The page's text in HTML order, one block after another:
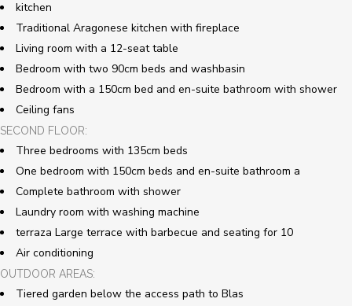
kitchen
Traditional Aragonese kitchen with fireplace
Living room with a 12-seat table
Bedroom with two 90cm beds and washbasin
Bedroom with a 150cm bed and en-suite bathroom with shower
Ceiling fans
SECOND FLOOR:
Three bedrooms with 135cm beds
One bedroom with 150cm beds and en-suite bathroom a
Complete bathroom with shower
Laundry room with washing machine
terraza Large terrace with barbecue and seating for 10
Air conditioning
OUTDOOR AREAS:
Tiered garden below the access path to Blas